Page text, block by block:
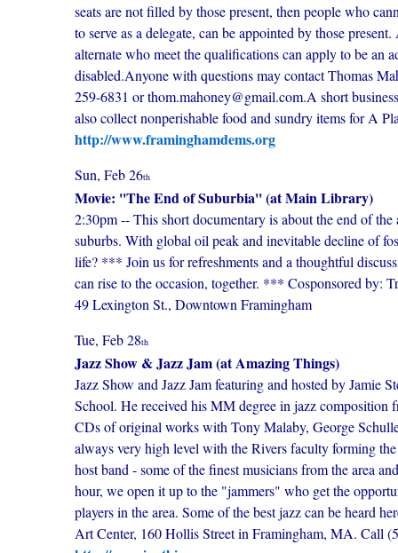
seats are not filled by those present, then people who
to serve as a delegate, can be appointed by those
alternate who meet the qualifications can apply to be an
disabled.Anyone with questions may contact Thomas
259-6831 or thom.mahoney@gmail.com.A short
also collect nonperishable food and sundry items for A
http://www.framinghamdems.org
Sun, Feb 26th
Movie: ''The End of Suburbia'' (at Main Library)
2:30pm -- This short documentary is about the end of
suburbs. With global oil peak and inevitable decline of
life? *** Join us for refreshments and a thoughtful
can rise to the occasion, together. *** Cosponsored by:
49 Lexington St., Downtown Framingham
Tue, Feb 28th
Jazz Show & Jazz Jam (at Amazing Things)
Jazz Show and Jazz Jam featuring and hosted by Jamie
School. He received his MM degree in jazz composition
CDs of original works with Tony Malaby, George
always very high level with the Rivers faculty forming
host band - some of the finest musicians from the area
hour, we open it up to the "jammers" who get the
players in the area. Some of the best jazz can be heard
Art Center, 160 Hollis Street in Framingham, MA. Call